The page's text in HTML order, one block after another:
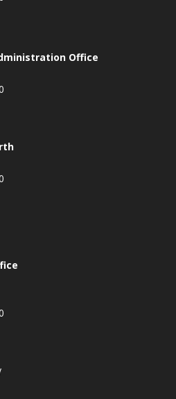
Office